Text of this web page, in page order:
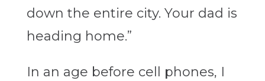
down the entire city. Your dad is
heading home.”
In an age before cell phones, I